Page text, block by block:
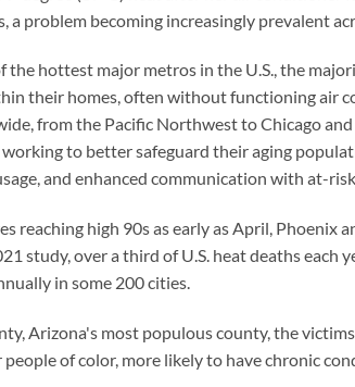
a problem becoming increasingly prevalent
the hottest major metros in the U.S., the
their homes, often without functioning air
from the Pacific Northwest to Chicago
to better safeguard their aging
and enhanced communication with at-
reaching high 90s as early as April, Phoenix
study, over a third of U.S. heat deaths
in some 200 cities.
Arizona's most populous county, the
of color, more likely to have chronic